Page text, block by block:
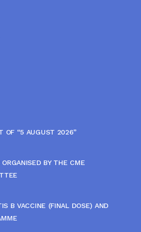
OF “5 AUGUST 2026”
BY THE CME
B VACCINE (FINAL DOSE) AND